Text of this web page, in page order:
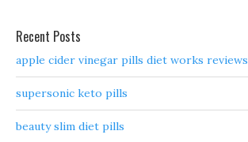
Recent Posts
apple cider vinegar pills diet works reviews
supersonic keto pills
beauty slim diet pills